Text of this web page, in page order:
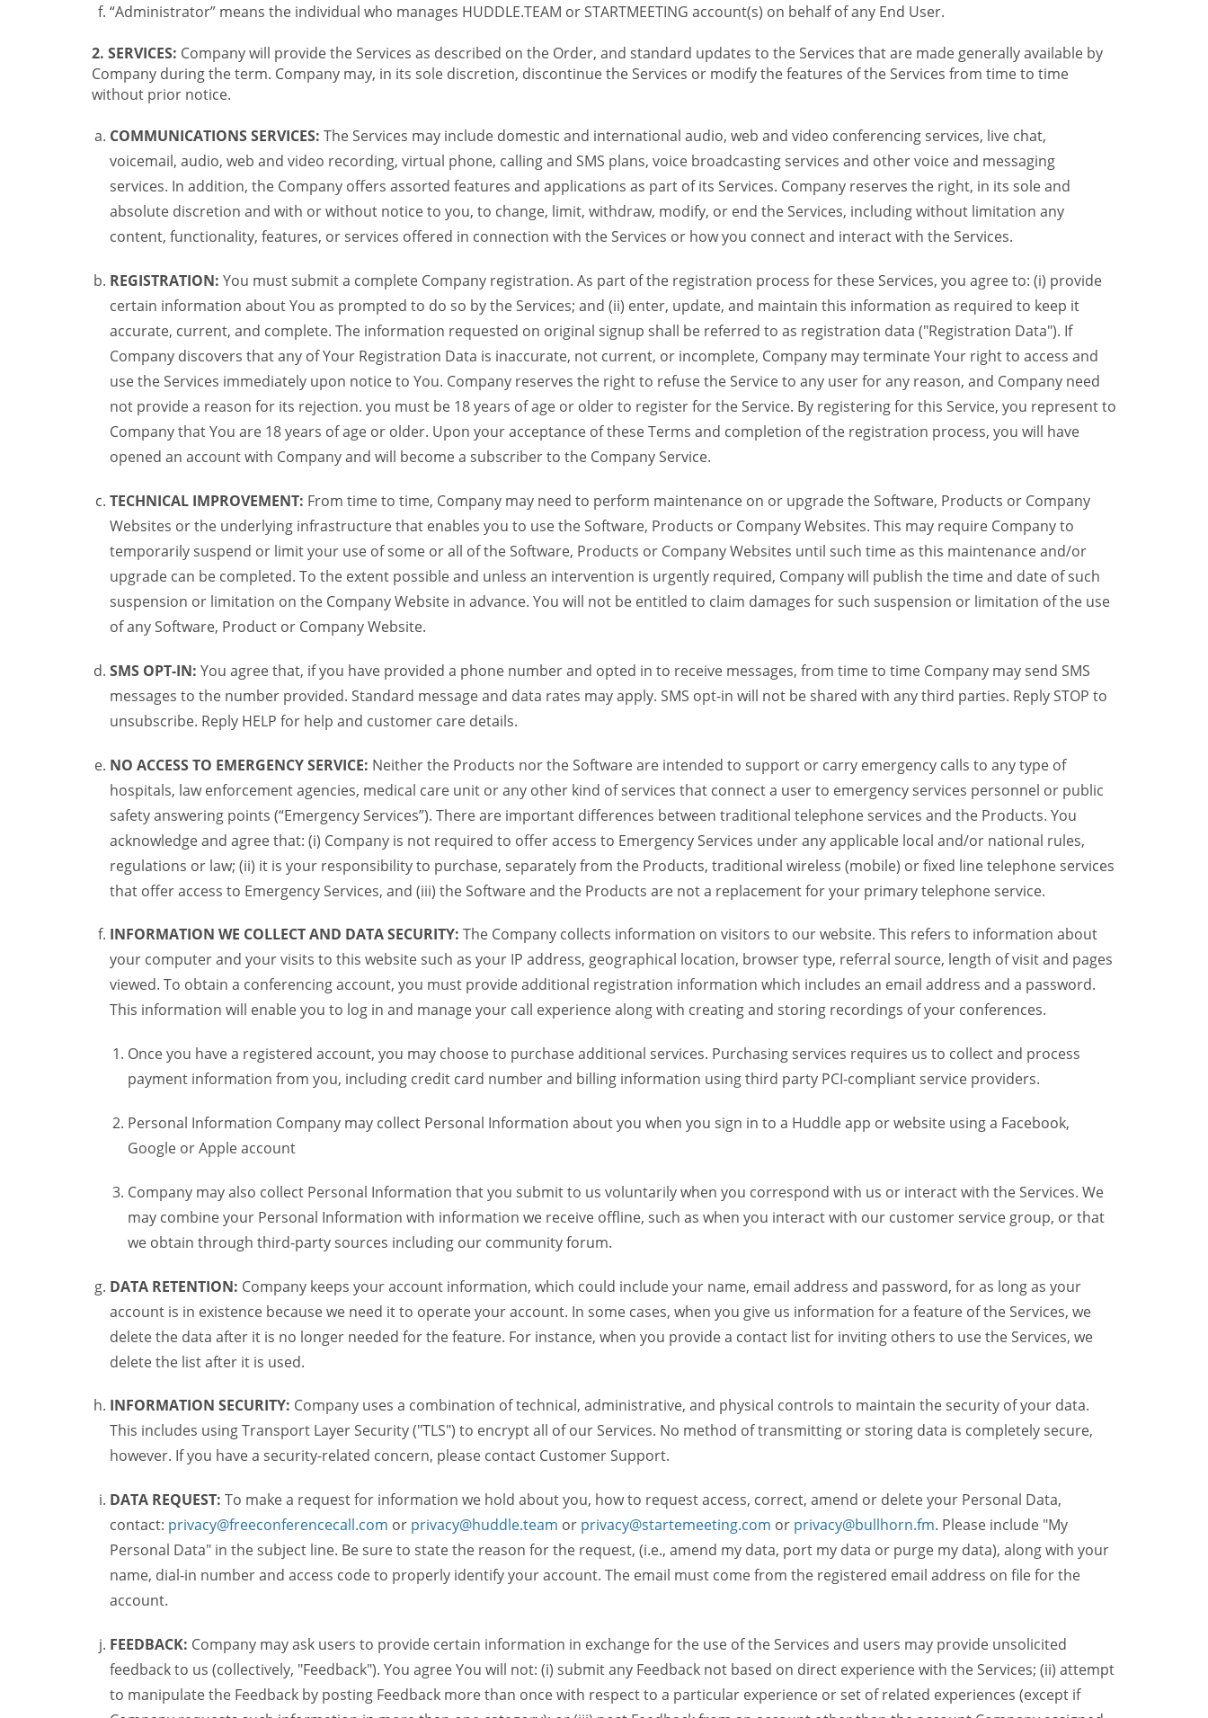
“Administrator” means the individual who manages HUDDLE.TEAM or STARTMEETING account(s) on behalf of any End User.
2. SERVICES: Company will provide the Services as described on the Order, and standard updates to the Services that are made generally available by
Company during the term. Company may, in its sole discretion, discontinue the Services or modify the features of the Services from time to time
without prior notice.
COMMUNICATIONS SERVICES: The Services may include domestic and international audio, web and video conferencing services, live chat,
voicemail, audio, web and video recording, virtual phone, calling and SMS plans, voice broadcasting services and other voice and messaging
services. In addition, the Company offers assorted features and applications as part of its Services. Company reserves the right, in its sole and
absolute discretion and with or without notice to you, to change, limit, withdraw, modify, or end the Services, including without limitation any
content, functionality, features, or services offered in connection with the Services or how you connect and interact with the Services.
REGISTRATION: You must submit a complete Company registration. As part of the registration process for these Services, you agree to: (i) provide
certain information about You as prompted to do so by the Services; and (ii) enter, update, and maintain this information as required to keep it
accurate, current, and complete. The information requested on original signup shall be referred to as registration data ("Registration Data"). If
Company discovers that any of Your Registration Data is inaccurate, not current, or incomplete, Company may terminate Your right to access and
use the Services immediately upon notice to You. Company reserves the right to refuse the Service to any user for any reason, and Company need
not provide a reason for its rejection. you must be 18 years of age or older to register for the Service. By registering for this Service, you represent to
Company that You are 18 years of age or older. Upon your acceptance of these Terms and completion of the registration process, you will have
opened an account with Company and will become a subscriber to the Company Service.
TECHNICAL IMPROVEMENT: From time to time, Company may need to perform maintenance on or upgrade the Software, Products or Company
Websites or the underlying infrastructure that enables you to use the Software, Products or Company Websites. This may require Company to
temporarily suspend or limit your use of some or all of the Software, Products or Company Websites until such time as this maintenance and/or
upgrade can be completed. To the extent possible and unless an intervention is urgently required, Company will publish the time and date of such
suspension or limitation on the Company Website in advance. You will not be entitled to claim damages for such suspension or limitation of the use
of any Software, Product or Company Website.
SMS OPT-IN: You agree that, if you have provided a phone number and opted in to receive messages, from time to time Company may send SMS
messages to the number provided. Standard message and data rates may apply. SMS opt-in will not be shared with any third parties. Reply STOP to
unsubscribe. Reply HELP for help and customer care details.
NO ACCESS TO EMERGENCY SERVICE: Neither the Products nor the Software are intended to support or carry emergency calls to any type of
hospitals, law enforcement agencies, medical care unit or any other kind of services that connect a user to emergency services personnel or public
safety answering points (“Emergency Services”). There are important differences between traditional telephone services and the Products. You
acknowledge and agree that: (i) Company is not required to offer access to Emergency Services under any applicable local and/or national rules,
regulations or law; (ii) it is your responsibility to purchase, separately from the Products, traditional wireless (mobile) or fixed line telephone services
that offer access to Emergency Services, and (iii) the Software and the Products are not a replacement for your primary telephone service.
INFORMATION WE COLLECT AND DATA SECURITY: The Company collects information on visitors to our website. This refers to information about
your computer and your visits to this website such as your IP address, geographical location, browser type, referral source, length of visit and pages
viewed. To obtain a conferencing account, you must provide additional registration information which includes an email address and a password.
This information will enable you to log in and manage your call experience along with creating and storing recordings of your conferences.
Once you have a registered account, you may choose to purchase additional services. Purchasing services requires us to collect and process
payment information from you, including credit card number and billing information using third party PCI-compliant service providers.
Personal Information Company may collect Personal Information about you when you sign in to a Huddle app or website using a Facebook,
Google or Apple account
Company may also collect Personal Information that you submit to us voluntarily when you correspond with us or interact with the Services. We
may combine your Personal Information with information we receive offline, such as when you interact with our customer service group, or that
we obtain through third-party sources including our community forum.
DATA RETENTION: Company keeps your account information, which could include your name, email address and password, for as long as your
account is in existence because we need it to operate your account. In some cases, when you give us information for a feature of the Services, we
delete the data after it is no longer needed for the feature. For instance, when you provide a contact list for inviting others to use the Services, we
delete the list after it is used.
INFORMATION SECURITY: Company uses a combination of technical, administrative, and physical controls to maintain the security of your data.
This includes using Transport Layer Security ("TLS") to encrypt all of our Services. No method of transmitting or storing data is completely secure,
however. If you have a security-related concern, please contact Customer Support.
DATA REQUEST: To make a request for information we hold about you, how to request access, correct, amend or delete your Personal Data,
contact: privacy@freeconferencecall.com or privacy@huddle.team or privacy@startemeeting.com or privacy@bullhorn.fm. Please include "My
Personal Data" in the subject line. Be sure to state the reason for the request, (i.e., amend my data, port my data or purge my data), along with your
name, dial-in number and access code to properly identify your account. The email must come from the registered email address on file for the
account.
FEEDBACK: Company may ask users to provide certain information in exchange for the use of the Services and users may provide unsolicited
feedback to us (collectively, "Feedback"). You agree You will not: (i) submit any Feedback not based on direct experience with the Services; (ii) attempt
to manipulate the Feedback by posting Feedback more than once with respect to a particular experience or set of related experiences (except if